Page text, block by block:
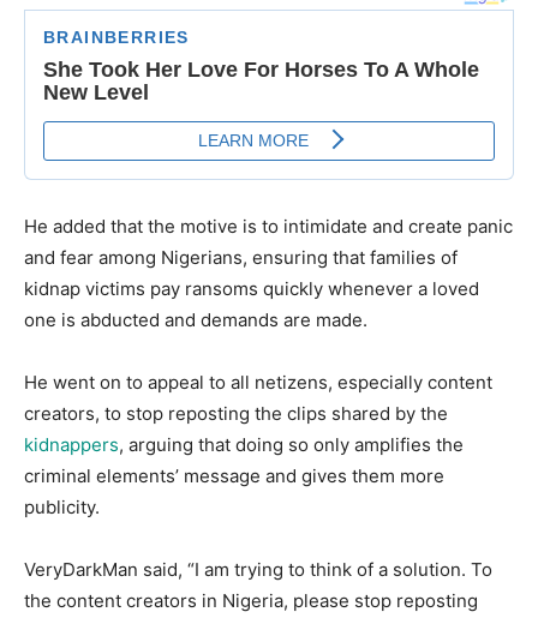
He added that the motive is to intimidate and create panic
and fear among Nigerians, ensuring that families of
kidnap victims pay ransoms quickly whenever a loved
one is abducted and demands are made.
​He went on to appeal to all netizens, especially content
creators, to stop reposting the clips shared by the
kidnappers, arguing that doing so only amplifies the
criminal elements’ message and gives them more
publicity.
​VeryDarkMan said, “I am trying to think of a solution. To
the content creators in Nigeria, please stop reposting